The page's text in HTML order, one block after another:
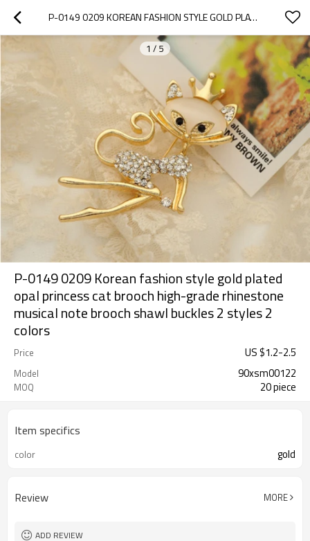
P-0149 0209 KOREAN FASHION STYLE GOLD PLATED OPAL PRINCESS CAT BROOCH HIGH-GRADE RHINESTONE MUSICAL NOTE BROOCH SHAWL BUCKLES 2 STYLES 2 COLORS
1 / 5
P-0149 0209 Korean fashion style gold plated
opal princess cat brooch high-grade rhinestone
musical note brooch shawl buckles 2 styles 2
colors
Price US $1.2-2.5
Model 90xsm00122
MOQ 20 piece
Item specifics
color gold
Review MORE
ADD REVIEW